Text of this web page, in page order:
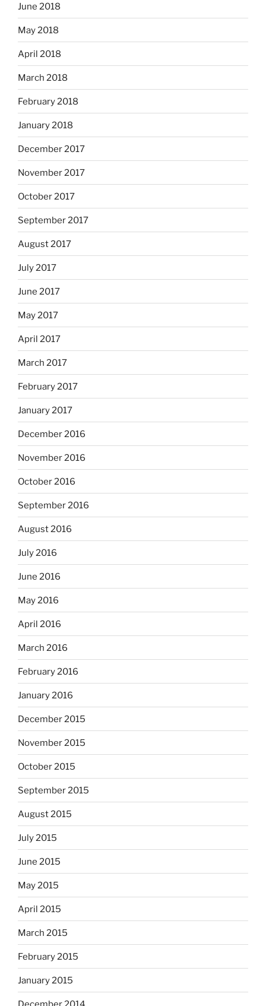
June 2018
May 2018
April 2018
March 2018
February 2018
January 2018
December 2017
November 2017
October 2017
September 2017
August 2017
July 2017
June 2017
May 2017
April 2017
March 2017
February 2017
January 2017
December 2016
November 2016
October 2016
September 2016
August 2016
July 2016
June 2016
May 2016
April 2016
March 2016
February 2016
January 2016
December 2015
November 2015
October 2015
September 2015
August 2015
July 2015
June 2015
May 2015
April 2015
March 2015
February 2015
January 2015